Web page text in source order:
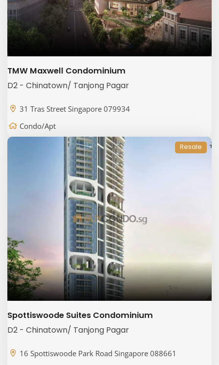
TMW Maxwell Condominium
D2 - Chinatown/ Tanjong Pagar
31 Tras Street Singapore 079934
Condo/Apt
Resale
Spottiswoode Suites Condominium
D2 - Chinatown/ Tanjong Pagar
16 Spottiswoode Park Road Singapore 088661